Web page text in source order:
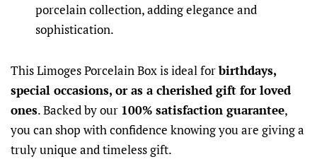
porcelain collection, adding elegance and
sophistication.
This Limoges Porcelain Box is ideal forbirthdays,
special occasions, or as a cherished gift for loved
ones. Backed by our 100% satisfaction guarantee,
you can shop with confidence knowing you are giving a
truly unique and timeless gift.